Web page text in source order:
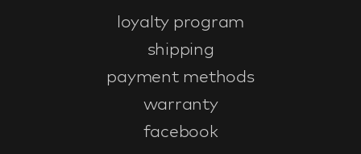
loyalty program
shipping
payment methods
warranty
facebook